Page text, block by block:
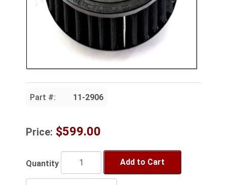
Part #: 11-2906
Price: $599.00
Quantity Add to Cart